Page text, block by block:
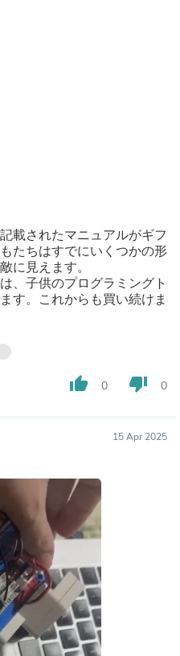
載されたマニュアルがギフ
たちはすでにいくつかの形
に見えます。
、子供のプログラミングト
す。これからも買い続けま
thumb_up 0 thumb_down 0
15 Apr 2025